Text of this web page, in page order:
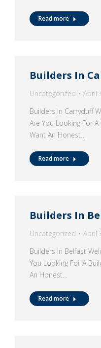
Read more
Builders In
Uncategorized
April
Builders In Carryduff
Are You Looking For
Want An Honest…
Read more
Builders In
Uncategorized
April
Builders In Belfast
You Looking For A
An Honest…
Read more